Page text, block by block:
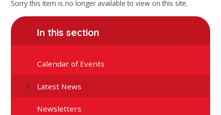
Sorry this item is no longer available to view on this site.
In this section
Calendar of Events
Latest News
Newsletters